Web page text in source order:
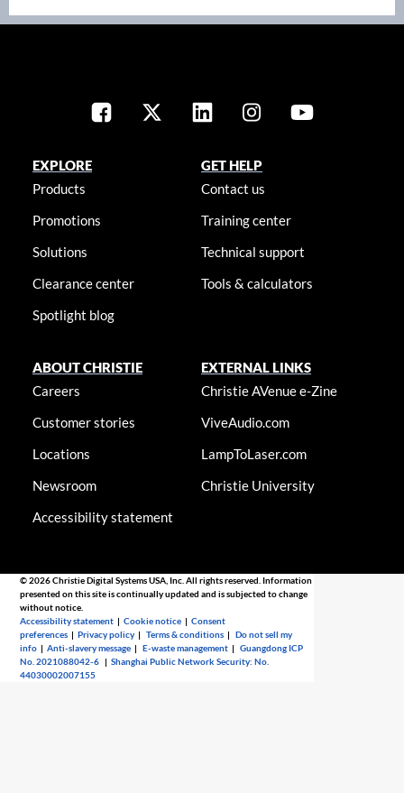
EXPLORE
Products
Promotions
Solutions
Clearance center
Spotlight blog
GET HELP
Contact us
Training center
Technical support
Tools & calculators
ABOUT CHRISTIE
Careers
Customer stories
Locations
Newsroom
Accessibility statement
EXTERNAL LINKS
Christie AVenue e-Zine
ViveAudio.com
LampToLaser.com
Christie University
© 2026 Christie Digital Systems USA, Inc. All rights reserved. Information
presented on this site is continually updated and is subjected to change
without notice.
Accessibility statement |Cookie notice |Consent
preferences |Privacy policy |Terms & conditions |Do not sell my
info |Anti-slavery message |E-waste management |Guangdong ICP
No. 2021088042-6 |Shanghai Public Network Security: No.
44030002007155